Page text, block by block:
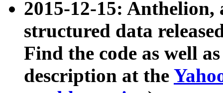
2015-12-15: Anthelion,
structured data
Find the code as well
description at the